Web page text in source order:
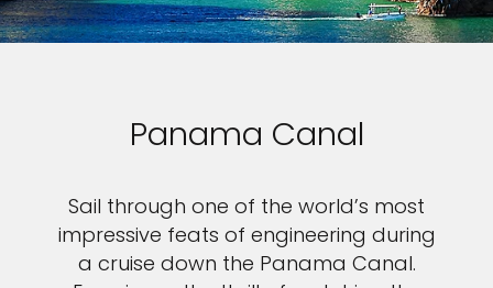
Panama Canal
Sail through one of the world’s most
impressive feats of engineering during
a cruise down the Panama Canal.